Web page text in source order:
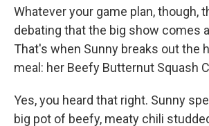
Whatever your game plan, though,
debating that the big show comes
That's when Sunny breaks out the
meal: her Beefy Butternut Squash
Yes, you heard that right. Sunny
big pot of beefy, meaty chili